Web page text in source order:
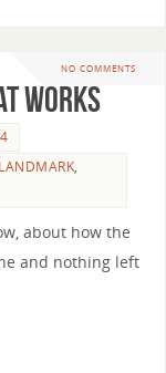
NO COMMENTS
Works
LANDMARK,
about how the
and nothing left